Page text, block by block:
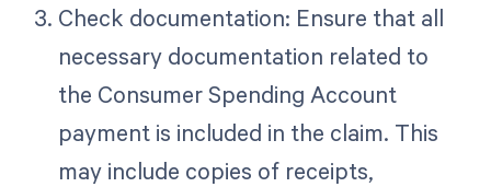
Check documentation: Ensure that all
necessary documentation related to
the Consumer Spending Account
payment is included in the claim. This
may include copies of receipts,